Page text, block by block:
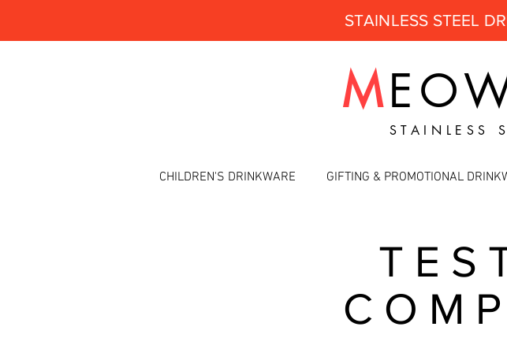
STAINLESS STEEL
M
STAINLESS
CHILDREN'S DRINKWARE GIFTING & PROMOTIONAL
T E S
C O M